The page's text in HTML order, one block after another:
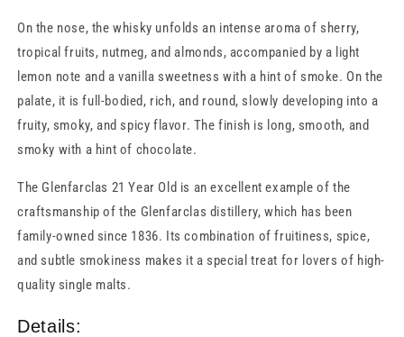
On the nose, the whisky unfolds an intense aroma of sherry,
tropical fruits, nutmeg, and almonds, accompanied by a light
lemon note and a vanilla sweetness with a hint of smoke. On the
palate, it is full-bodied, rich, and round, slowly developing into a
fruity, smoky, and spicy flavor. The finish is long, smooth, and
smoky with a hint of chocolate.
The Glenfarclas 21 Year Old is an excellent example of the
craftsmanship of the Glenfarclas distillery, which has been
family-owned since 1836. Its combination of fruitiness, spice,
and subtle smokiness makes it a special treat for lovers of high-
quality single malts.
Details: